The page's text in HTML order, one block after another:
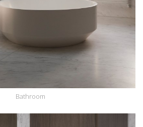
Bathroom